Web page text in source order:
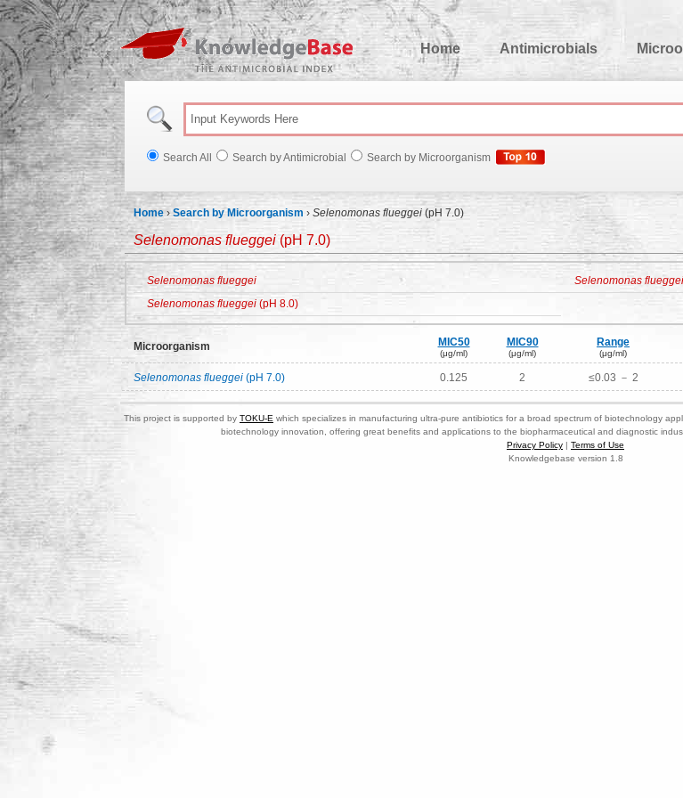
KnowledgeBase
Home
Antimicrobials
Search All Search by Antimicrobial Search by Microorganism
Home ›Search by Microorganism › Selenomonas flueggei (pH 7.0)
Selenomonas flueggei (pH 7.0)
Selenomonas flueggei Selenomonas flueggei
Selenomonas flueggei (pH 8.0)
Microorganism MIC50
(μg/ml)
MIC90
(μg/ml)
Range
(μg/ml)
Selenomonas flueggei (pH 7.0) 0.125 2 ≤0.03 － 2
This project is supported by TOKU-E which specializes in manufacturing ultra-pure antibiotics for a broad spectrum of biotechnology
biotechnology innovation, offering great benefits and applications to the biopharmaceutical and diagnostic
Privacy Policy | Terms of Use
Knowledgebase version 1.8